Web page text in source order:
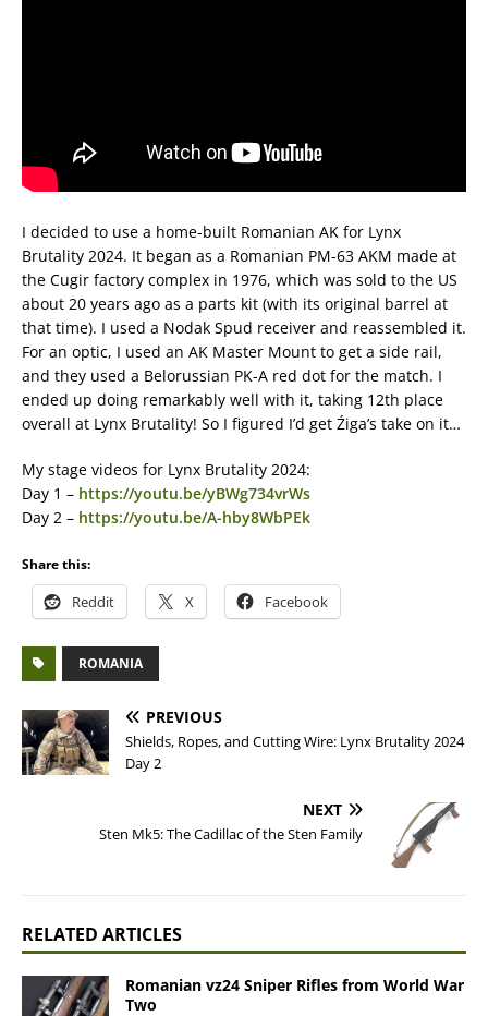
I decided to use a home-built Romanian AK for Lynx
Brutality 2024. It began as a Romanian PM-63 AKM made at
the Cugir factory complex in 1976, which was sold to the US
about 20 years ago as a parts kit (with its original barrel at
that time). I used a Nodak Spud receiver and reassembled it.
For an optic, I used an AK Master Mount to get a side rail,
and they used a Belorussian PK-A red dot for the match. I
ended up doing remarkably well with it, taking 12th place
overall at Lynx Brutality! So I figured I’d get Źiga’s take on it…
My stage videos for Lynx Brutality 2024:
Day 1 – https://youtu.be/yBWg734vrWs
Day 2 – https://youtu.be/A-hby8WbPEk
Share this:
Reddit X Facebook
ROMANIA
PREVIOUS
Shields, Ropes, and Cutting Wire: Lynx Brutality 2024
Day 2
NEXT
Sten Mk5: The Cadillac of the Sten Family
RELATED ARTICLES
Romanian vz24 Sniper Rifles from World War
Two